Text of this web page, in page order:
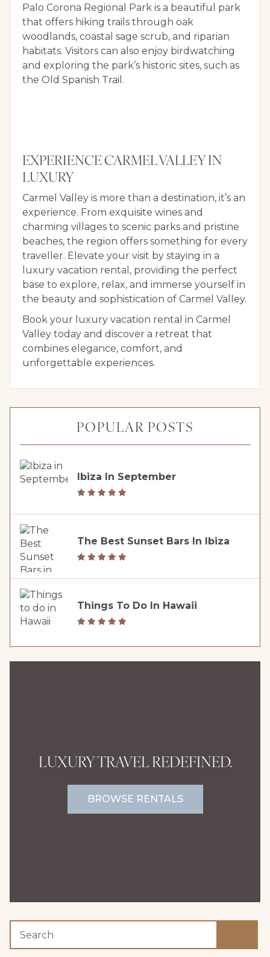
Palo Corona Regional Park is a beautiful park
that offers hiking trails through oak
woodlands, coastal sage scrub, and riparian
habitats. Visitors can also enjoy birdwatching
and exploring the park’s historic sites, such as
the Old Spanish Trail.
EXPERIENCE CARMEL VALLEY IN
LUXURY
Carmel Valley is more than a destination, it’s an
experience. From exquisite wines and
charming villages to scenic parks and pristine
beaches, the region offers something for every
traveller. Elevate your visit by staying in a
luxury vacation rental, providing the perfect
base to explore, relax, and immerse yourself in
the beauty and sophistication of Carmel Valley.
Book your luxury vacation rental in Carmel
Valley today and discover a retreat that
combines elegance, comfort, and
unforgettable experiences.
POPULAR POSTS
Ibiza In September
The Best Sunset Bars In Ibiza
Things To Do In Hawaii
LUXURY TRAVEL REDEFINED.
BROWSE RENTALS